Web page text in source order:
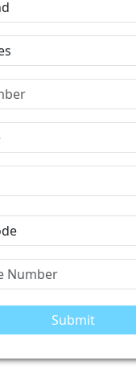
Submit